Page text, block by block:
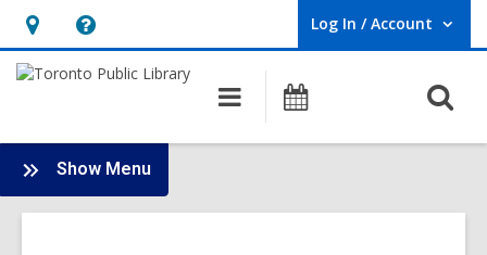
Hours
&
opens
an
overlay
Help,
opens
overlay
Log In / Account
User Log In / Account.
Main
navigation
Programs
Show Menu
Policies
and